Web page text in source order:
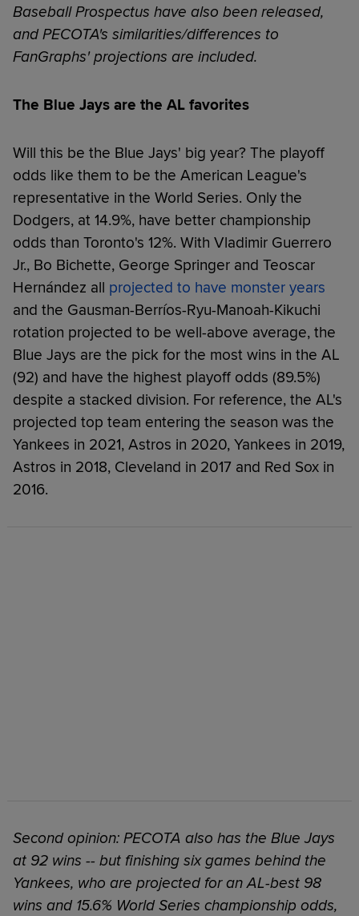
Baseball Prospectus have also been released,
and PECOTA's similarities/differences to
FanGraphs' projections are included.
The Blue Jays are the AL favorites
Will this be the Blue Jays' big year? The playoff
odds like them to be the American League's
representative in the World Series. Only the
Dodgers, at 14.9%, have better championship
odds than Toronto's 12%. With Vladimir Guerrero
Jr., Bo Bichette, George Springer and Teoscar
Hernández all projected to have monster years
and the Gausman-Berríos-Ryu-Manoah-Kikuchi
rotation projected to be well-above average, the
Blue Jays are the pick for the most wins in the AL
(92) and have the highest playoff odds (89.5%)
despite a stacked division. For reference, the AL's
projected top team entering the season was the
Yankees in 2021, Astros in 2020, Yankees in 2019,
Astros in 2018, Cleveland in 2017 and Red Sox in
2016.
Second opinion: PECOTA also has the Blue Jays
at 92 wins -- but finishing six games behind the
Yankees, who are projected for an AL-best 98
wins and 15.6% World Series championship odds,